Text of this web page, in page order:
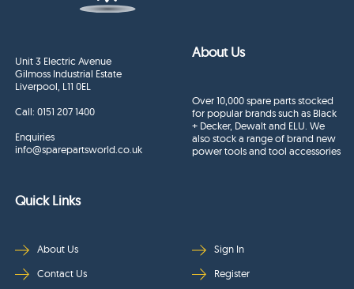
Unit 3 Electric Avenue
Gilmoss Industrial Estate
Liverpool, L11 0EL
Call:0151 207 1400
Enquiries
info@sparepartsworld.co.uk
About Us
Over 10,000 spare parts stocked
for popular brands such as Black
+ Decker, Dewalt and ELU. We
also stock a range of brand new
power tools and tool accessories
Quick Links
About Us
Contact Us
Sign In
Register